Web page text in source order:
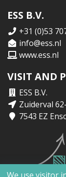
ESS B.V.
+31 (0)53
info@ess.nl
www.ess.nl
VISIT AND
ESS B.V.
Zuiderval
7543 EZ